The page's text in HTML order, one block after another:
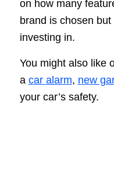
on how many
brand is chosen but
investing in.
You might also like
a car alarm, new
your car’s safety.